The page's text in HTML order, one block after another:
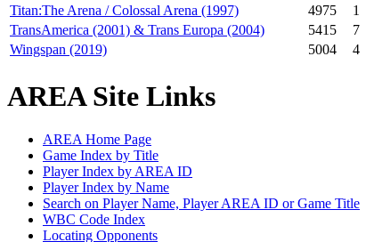
Titan:The Arena / Colossal Arena (1997)
4975 1
TransAmerica (2001) & Trans Europa (2004)
5415 7
Wingspan (2019)
5004 4
AREA Site Links
AREA Home Page
Game Index by Title
Player Index by AREA ID
Player Index by Name
Search on Player Name, Player AREA ID or Game Title
WBC Code Index
Locating Opponents